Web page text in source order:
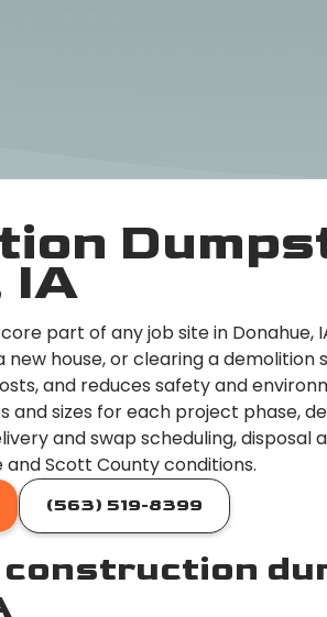
IA
part of any job site in Donahue,
new house, or clearing a
and reduces safety and
sizes for each project phase,
and swap scheduling,
Scott County conditions.
(563) 519-8399